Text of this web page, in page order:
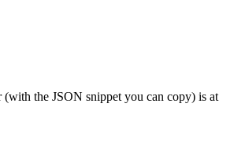
the JSON snippet you can copy) is at